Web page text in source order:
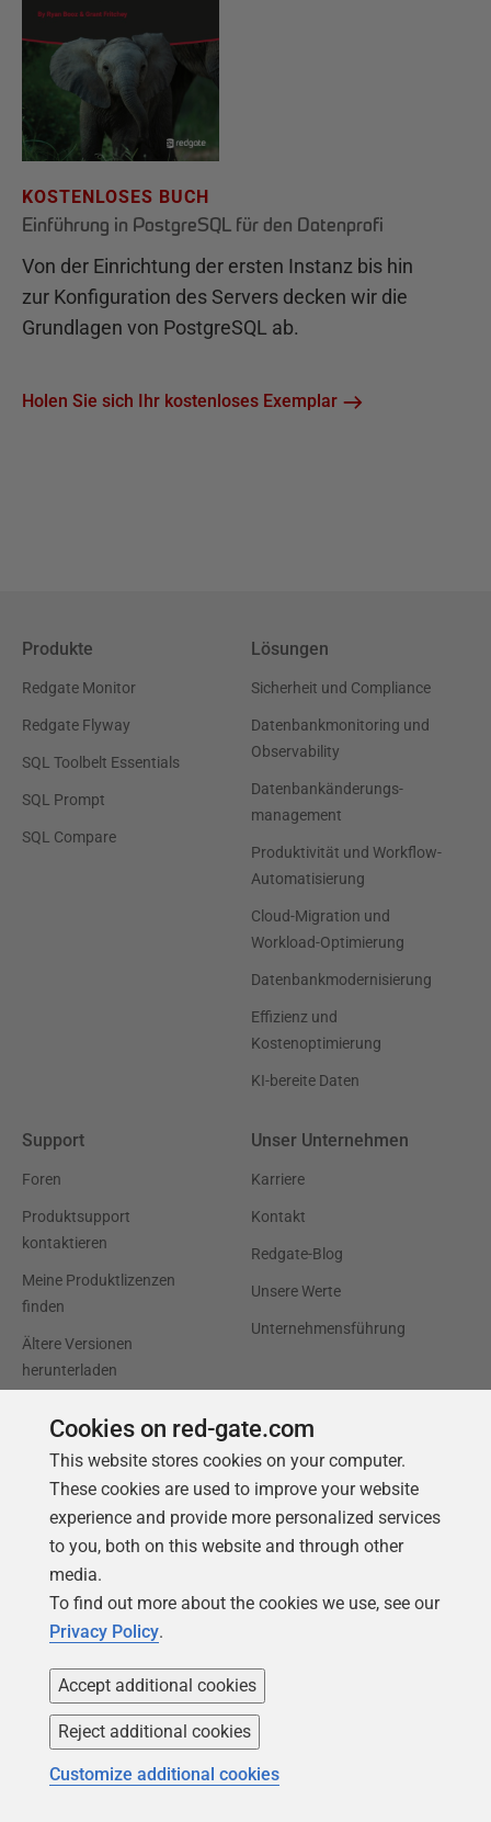
KOSTENLOSES BUCH
Einführung in PostgreSQL für den Datenprofi
Von der Einrichtung der ersten Instanz bis hin
zur Konfiguration des Servers decken wir die
Grundlagen von PostgreSQL ab.
Holen Sie sich Ihr kostenloses Exemplar
Produkte
Redgate Monitor
Redgate Flyway
SQL Toolbelt Essentials
SQL Prompt
SQL Compare
Lösungen
Sicherheit und Compliance
Datenbankmonitoring und
Observability
Datenbankänderungs-
management
Produktivität und Workflow-
Automatisierung
Cloud-Migration und
Workload-Optimierung
Datenbankmodernisierung
Effizienz und
Kostenoptimierung
KI-bereite Daten
Support
Foren
Produktsupport
kontaktieren
Meine Produktlizenzen
finden
Ältere Versionen
herunterladen
Unser Unternehmen
Karriere
Kontakt
Redgate-Blog
Unsere Werte
Unternehmensführung
Trust Center
Lizenzvertrag
Erklärung zur modernen
Sklaverei
CCPA
Barrierefreiheit
Community
Podcast
Redgate Advocates
Lernen
Produktschulung
Events
Partners
Handelspartner
Beratungspartner
Cookies on red-gate.com
This website stores cookies on your computer.
These cookies are used to improve your website
experience and provide more personalized services
to you, both on this website and through other
media.
To find out more about the cookies we use, see our
Privacy Policy.
Accept additional cookies
Reject additional cookies
Customize additional cookies